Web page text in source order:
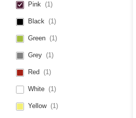
Pink (1)
Black (1)
Green (1)
Grey (1)
Red (1)
White (1)
Yellow (1)